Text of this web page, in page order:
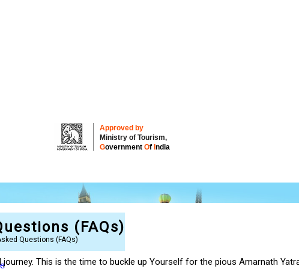
Approved by
Ministry of Tourism,
Government Of ndia
(FAQs)
Questions (FAQs)
This is the time to buckle up Yourself for the pious Amarnath